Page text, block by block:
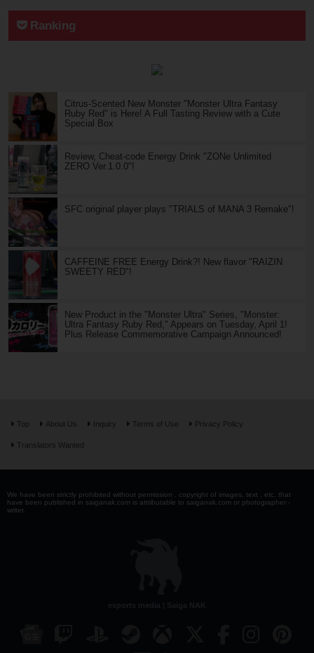
Ranking
Citrus-Scented New Monster "Monster Ultra Fantasy
Ruby Red" is Here! A Full Tasting Review with a Cute
Special Box
Review, Cheat-code Energy Drink "ZONe Unlimited
ZERO Ver.1.0.0"!
SFC original player plays "TRIALS of MANA 3 Remake"!
CAFFEINE FREE Energy Drink?! New flavor "RAIZIN
SWEETY RED"!
New Product in the "Monster Ultra" Series, "Monster:
Ultra Fantasy Ruby Red," Appears on Tuesday, April 1!
Plus Release Commemorative Campaign Announced!
Top About Us Inquiry Terms of Use Privacy Policy
Translators Wanted
We have been strictly prohibited without permission . copyright of images, text , etc. that
have been published in saiganak.com is attributable to saiganak.com or photographer -
writer.